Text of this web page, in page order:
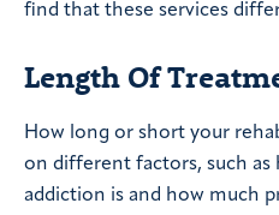
find that these services
Length Of
How long or short your
on different factors, such as
addiction is and how much